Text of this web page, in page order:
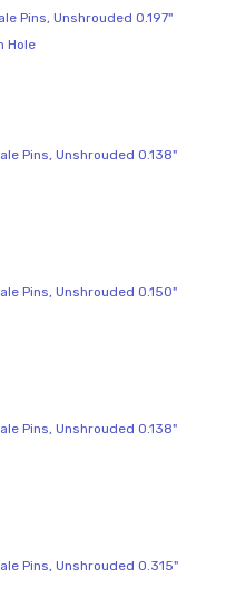
Pins, Unshrouded 0.197"
Hole
Pins, Unshrouded 0.138"
Pins, Unshrouded 0.150"
Pins, Unshrouded 0.138"
Pins, Unshrouded 0.315"